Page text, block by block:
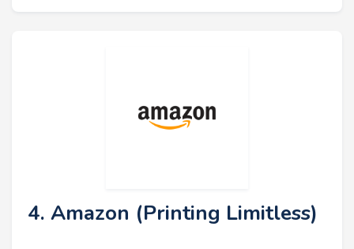
4. Amazon (Printing Limitless)